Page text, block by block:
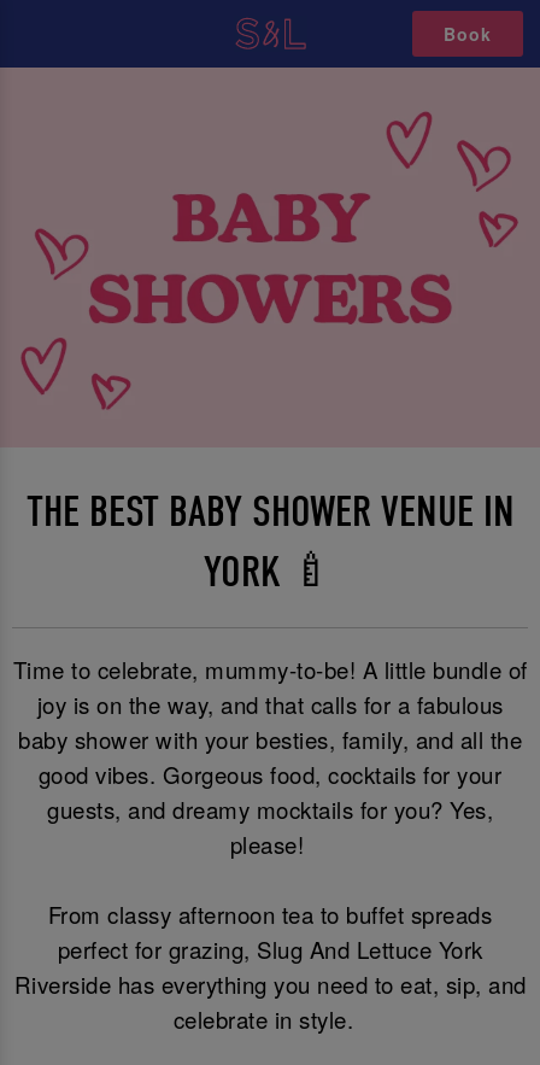
Book
THE BEST BABY SHOWER VENUE IN
YORK 🍼
Time to celebrate, mummy-to-be! A little bundle of
joy is on the way, and that calls for a fabulous
baby shower with your besties, family, and all the
good vibes. Gorgeous food, cocktails for your
guests, and dreamy mocktails for you? Yes,
please!
From classy afternoon tea to buffet spreads
perfect for grazing, Slug And Lettuce York
Riverside has everything you need to eat, sip, and
celebrate in style.